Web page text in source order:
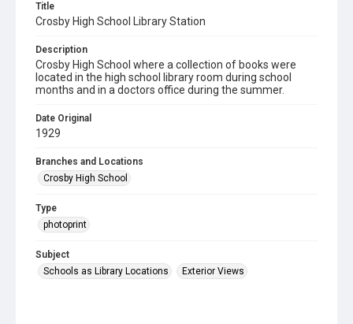
Title
Crosby High School Library Station
Description
Crosby High School where a collection of books were
located in the high school library room during school
months and in a doctors office during the summer.
Date Original
1929
Branches and Locations
Crosby High School
Type
photoprint
Subject
Schools as Library Locations
Exterior Views